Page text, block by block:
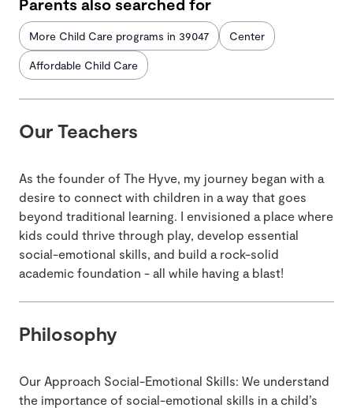
Parents also searched for
More Child Care programs in 39047 Center
Affordable Child Care
Our Teachers
As the founder of The Hyve, my journey began with a
desire to connect with children in a way that goes
beyond traditional learning. I envisioned a place where
kids could thrive through play, develop essential
social-emotional skills, and build a rock-solid
academic foundation - all while having a blast!
Philosophy
Our Approach Social-Emotional Skills: We understand
the importance of social-emotional skills in a child’s